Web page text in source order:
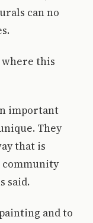
can no
where this
important
They
that is
community
said.
and to